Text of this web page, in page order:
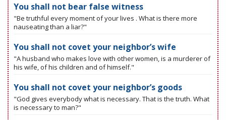
You shall not bear false witness
"Be truthful every moment of your lives . What is there more
nauseating than a liar?"
You shall not covet your neighbor’s wife
"A husband who makes love with other women, is a murderer of
his wife, of his children and of himself."
You shall not covet your neighbor’s goods
"God gives everybody what is necessary. That is the truth. What
is necessary to man?"